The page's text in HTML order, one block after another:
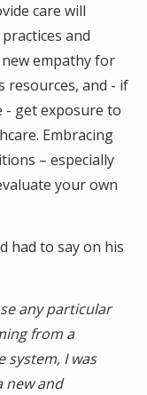
care will
and
new empathy for
resources, and - if
- get exposure to
Embracing
– especially
your own
had to say on his
any particular
from a
system, I was
new and